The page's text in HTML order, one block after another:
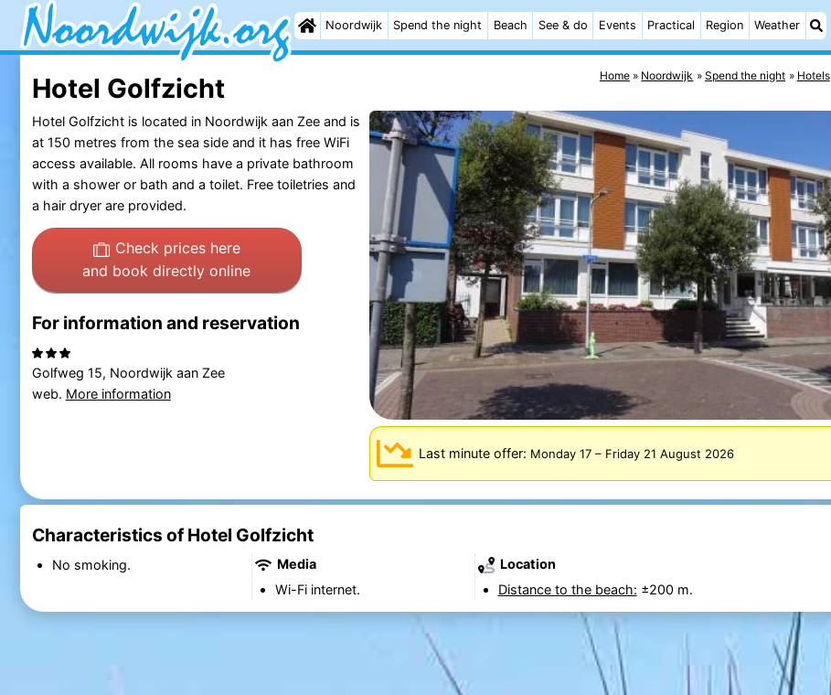
Noordwijk Spend the night Beach See & do Events Practical Region Weather
Home Noordwijk Spend the night Hotels
Hotel Golfzicht
Last minute offer: Monday 17– Friday 21 August 2026
Hotel Golfzicht is located in Noordwijk aan Zee and is
at 150 metres from the sea side and it has free WiFi
access available. All rooms have a private bathroom
with a shower or bath and a toilet. Free toiletries and
a hair dryer are provided.
Check prices here
and book directly online
For information and reservation
Golfweg 15, Noordwijk aan Zee
web. More information
Characteristics of Hotel Golfzicht
No smoking.
Media
Wi-Fi internet.
Location
Distance to the beach: ±200 m.